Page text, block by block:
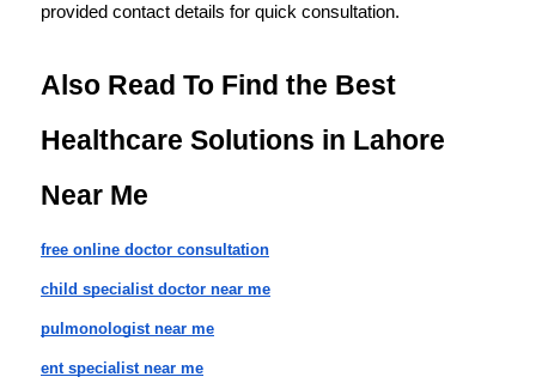
provided contact details for quick consultation.
Also Read To Find the Best
Healthcare Solutions in Lahore
Near Me
free online doctor consultation
child specialist doctor near me
pulmonologist near me
ent specialist near me